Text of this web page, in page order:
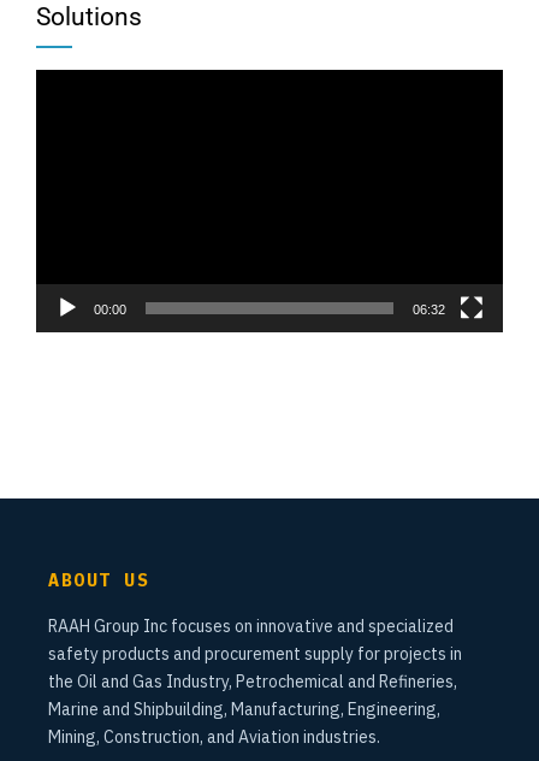
Solutions
00:00 06:32
ABOUT US
RAAH Group Inc focuses on innovative and specialized
safety products and procurement supply for projects in
the Oil and Gas Industry, Petrochemical and Refineries,
Marine and Shipbuilding, Manufacturing, Engineering,
Mining, Construction, and Aviation industries.